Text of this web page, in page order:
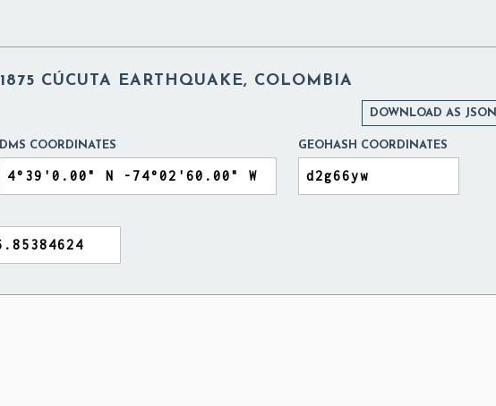
1875 CÚCUTA EARTHQUAKE, COLOMBIA
DOWNLOAD AS JSON
DMS COORDINATES GEOHASH COORDINATES